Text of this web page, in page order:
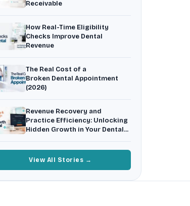
4 Insurance Friction
5 Aging AR
Earned money that ages into write-off.
Illustrative annual recovery
Receivable
How Real-Time Eligibility
Checks Improve Dental
Revenue
The Real Cost of a
Broken Dental Appointment
(2026)
Revenue Recovery and
Practice Efficiency: Unlocking
Hidden Growth in Your Dental
View All Stories →